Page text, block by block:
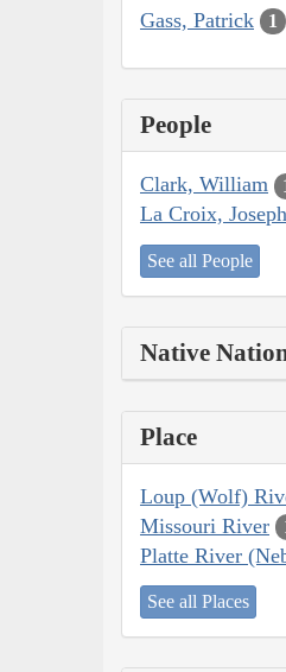
Gass, Patrick 1
People
Clark, William
La Croix, Joseph
See all People
Native
Place
Loup (Wolf)
Missouri River
Platte River
See all Places